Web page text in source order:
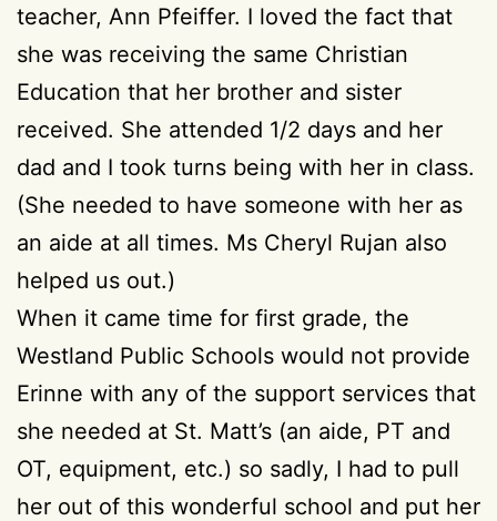
teacher, Ann Pfeiffer. I loved the fact that
she was receiving the same Christian
Education that her brother and sister
received. She attended 1/2 days and her
dad and I took turns being with her in class.
(She needed to have someone with her as
an aide at all times. Ms Cheryl Rujan also
helped us out.)
When it came time for first grade, the
Westland Public Schools would not provide
Erinne with any of the support services that
she needed at St. Matt’s (an aide, PT and
OT, equipment, etc.) so sadly, I had to pull
her out of this wonderful school and put her